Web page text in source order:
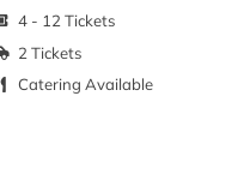
4 - 12 Tickets
2 Tickets
Catering Available